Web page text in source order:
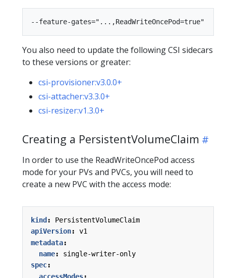
You also need to update the following CSI sidecars
to these versions or greater:
csi-provisioner:v3.0.0+
csi-attacher:v3.3.0+
csi-resizer:v1.3.0+
Creating a PersistentVolumeClaim
In order to use the ReadWriteOncePod access
mode for your PVs and PVCs, you will need to
create a new PVC with the access mode:
kind :
PersistentVolumeClaim
apiVersion:
v1
metadata:
name:
single-writer-only
spec: